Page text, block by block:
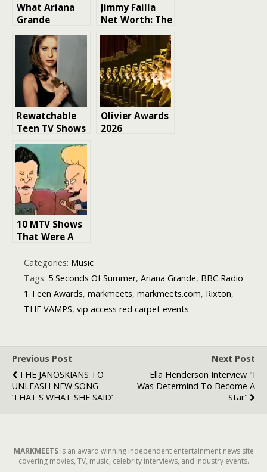
What Ariana
Grande
Revealed in Her
New Interview
About Music,
Tours, and
Acting
Jimmy Failla
Net Worth: The
Rise of a
Comedian and
Radio Host
Rewatchable
Teen TV Shows
Olivier Awards
2026
10 MTV Shows
That Were A
For Me As A
Teen In The
Categories: Music
Tags: 5 Seconds Of Summer, Ariana Grande, BBC Radio
1 Teen Awards, markmeets, markmeets.com, Rixton,
THE VAMPS, vip access red carpet events
Previous Post
THE JANOSKIANS TO
UNLEASH NEW SONG
‘THAT'S WHAT SHE SAID’
Next Post
Ella Henderson Interview "I
Was Determind To Become A
Star"
MARKMEETSis an award winning independent entertainment news site
covering movies, TV, music, celebrity interviews, and industry events.